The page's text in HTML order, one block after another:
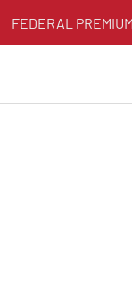
FEDERAL PREMIUM